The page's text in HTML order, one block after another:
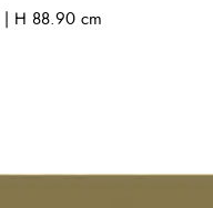
H 88.90 cm